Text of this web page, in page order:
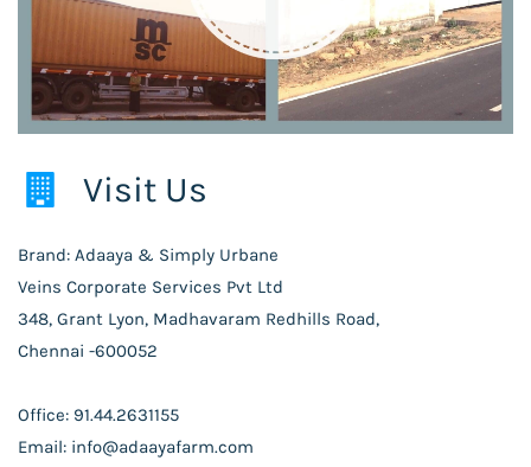
Visit Us
Brand: Adaaya & Simply Urbane
Veins Corporate Services Pvt Ltd
348, Grant Lyon, Madhavaram Redhills Road,
Chennai -600052
Office: 91.44.2631155
Email: info@adaayafarm.com